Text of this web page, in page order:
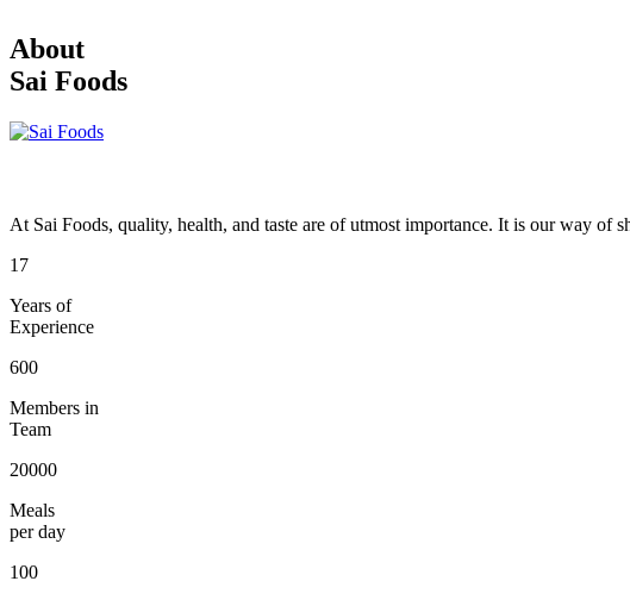
About
Sai Foods
At Sai Foods, quality, health, and taste are of utmost importance. It is our way of
17
Years of
Experience
600
Members in
Team
20000
Meals
per day
100